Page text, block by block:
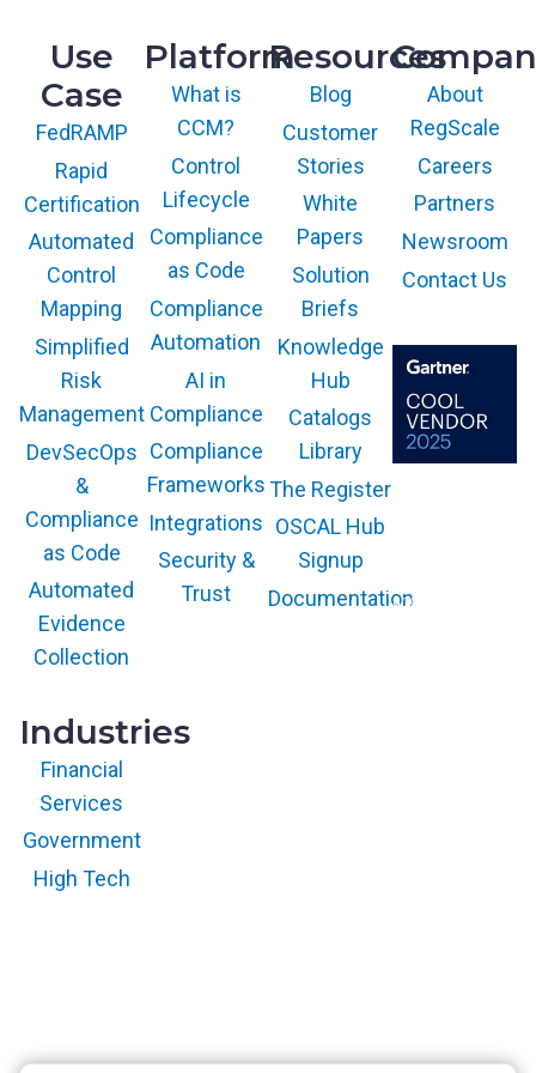
Use
Case
FedRAMP
Rapid
Certification
Automated
Control
Mapping
Simplified
Risk
Management
DevSecOps
&
Compliance
as Code
Automated
Evidence
Collection
Industries
Financial
Services
Government
High Tech
Platform
What is
CCM?
Control
Lifecycle
Compliance
as Code
Compliance
Automation
AI in
Compliance
Compliance
Frameworks
Integrations
Security &
Trust
Resources
Blog
Customer
Stories
White
Papers
Solution
Briefs
Knowledge
Hub
Catalogs
Library
The Register
OSCAL Hub
Signup
Documentation
About
RegScale
Careers
Partners
Newsroom
Contact Us
and is used herein